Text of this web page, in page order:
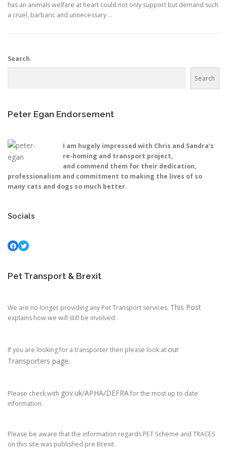
has an animals welfare at heart could not only support but demand such
a cruel, barbaric and unnecessary …
Search
Search
Peter Egan Endorsement
I am hugely impressed with Chris and Sandra's
re-homing and transport project,
and commend them for their dedication,
professionalism and commitment to making the lives of so
many cats and dogs so much better.
Socials
Facebook Twitter
Pet Transport & Brexit
We are no longer providing any Pet Transport services. This Post
explains how we will still be involved.
If you are looking for a transporter then please look at our
Transporters page.
Please check with gov.uk/APHA/DEFRAfor the most up to date
information.
Please be aware that the information regards PET Scheme and TRACES
on this site was published pre Brexit.